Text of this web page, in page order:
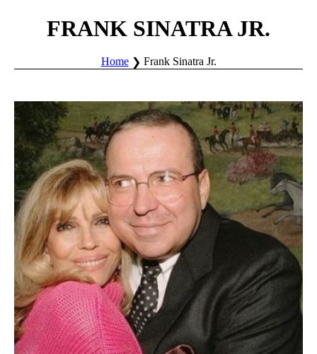
FRANK SINATRA JR.
Home Frank Sinatra Jr.